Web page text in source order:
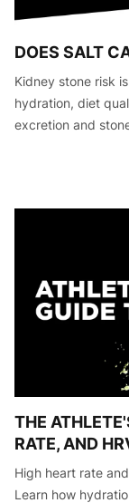
DOES SALT
Kidney stone risk
hydration, diet
excretion and
THE
RATE, AND
High heart rate
Learn how